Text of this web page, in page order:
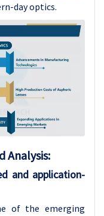
day optics.
Analysis:
and application-
of the emerging